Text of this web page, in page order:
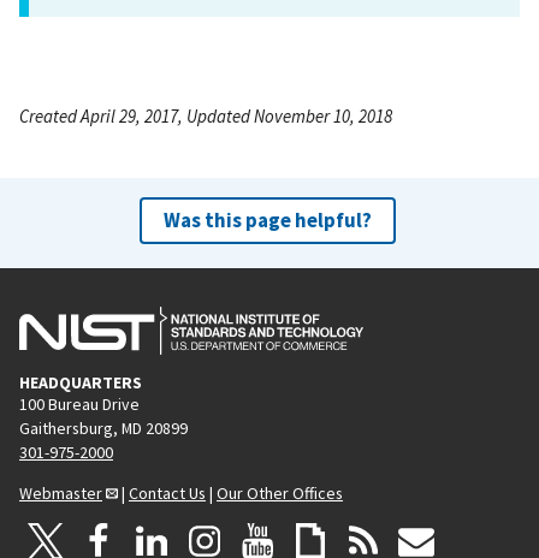
Created April 29, 2017, Updated November 10, 2018
Was this page helpful?
HEADQUARTERS
100 Bureau Drive
Gaithersburg, MD 20899
301-975-2000
Webmaster
| Contact Us | Our Other Offices